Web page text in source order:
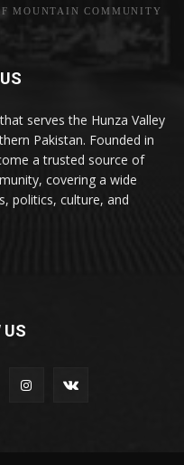
MOUNTAIN COMMUNITY
serves the Hunza Valley
Pakistan. Founded in
a trusted source of
covering a wide
politics, culture, and
US